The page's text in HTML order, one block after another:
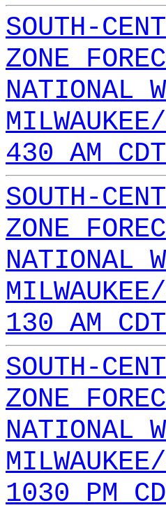
SOUTH-
ZONE
NATIONAL
430 AM
SOUTH-
ZONE
NATIONAL
130 AM
SOUTH-
ZONE
NATIONAL
1030 PM